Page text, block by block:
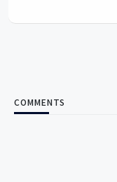
COMMENTS